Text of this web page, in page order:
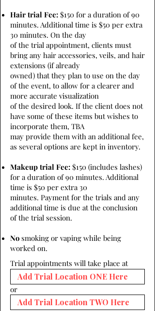
Hair trial Fee: $150 for a duration of 90
minutes. Additional time is $50 per extra
30 minutes. On the day
of the trial appointment, clients must
bring any hair accessories, veils, and hair
extensions (if already
owned) that they plan to use on the day
of the event, to allow for a clearer and
more accurate visualization
of the desired look. If the client does not
have some of these items but wishes to
incorporate them, TBA
may provide them with an additional fee,
as several options are kept in inventory.
Makeup trial Fee: $150 (includes lashes)
for a duration of 90 minutes. Additional
time is $50 per extra 30
minutes. Payment for the trials and any
additional time is due at the conclusion
of the trial session.
No smoking or vaping while being
worked on.
Trial appointments will take place at
or